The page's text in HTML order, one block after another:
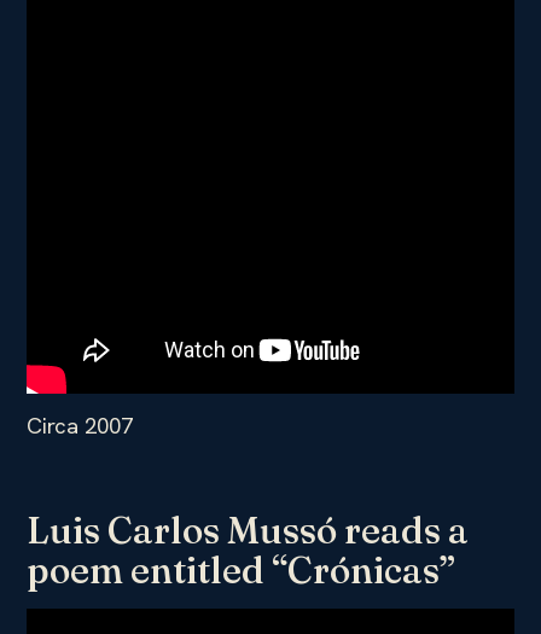
Circa 2007
Luis Carlos Mussó reads a
poem entitled “Crónicas”